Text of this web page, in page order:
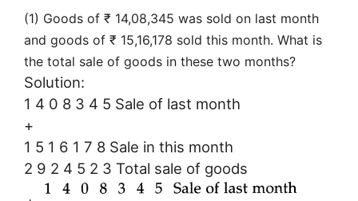
(1) Goods of ₹ 14,08,345 was sold on last month
and goods of ₹ 15,16,178 sold this month. What is
the total sale of goods in these two months?
Solution:
1 4 0 8 3 4 5 Sale of last month
+
1 5 1 6 1 7 8 Sale in this month
2 9 2 4 5 2 3 Total sale of goods